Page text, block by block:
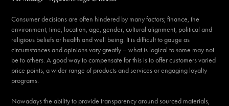
Consumer decisions are often hindered by many factors; finance, the
environment, time, location, age, gender, cultural alignment, political and
religious beliefs or health and well being. It is difficult to gauge as
circumstances and opinions vary greatly – what is logical to some may not
be to others. A good way to compensate for this is to offer customers varied
price points, a wider range of products and services or engaging loyalty
programs.
Nowadays the ability to provide transparency around sourced materials,